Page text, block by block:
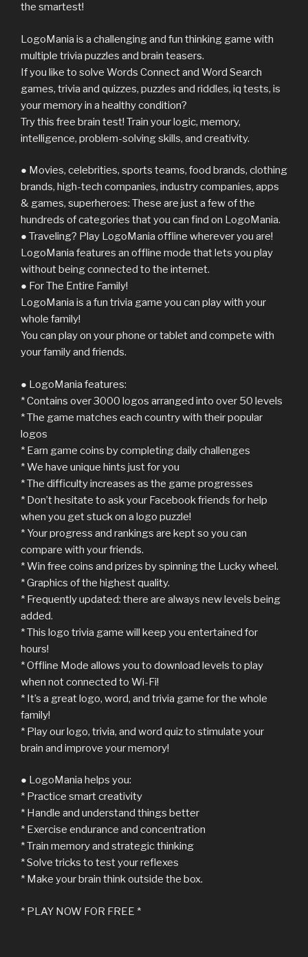
the smartest!
LogoMania is a challenging and fun thinking game with
multiple trivia puzzles and brain teasers.
If you like to solve Words Connect and Word Search
games, trivia and quizzes, puzzles and riddles, iq tests, is
your memory in a healthy condition?
Try this free brain test! Train your logic, memory,
intelligence, problem-solving skills, and creativity.
● Movies, celebrities, sports teams, food brands, clothing
brands, high-tech companies, industry companies, apps
& games, superheroes: These are just a few of the
hundreds of categories that you can find on LogoMania.
● Traveling? Play LogoMania offline wherever you are!
LogoMania features an offline mode that lets you play
without being connected to the internet.
● For The Entire Family!
LogoMania is a fun trivia game you can play with your
whole family!
You can play on your phone or tablet and compete with
your family and friends.
● LogoMania features:
* Contains over 3000 logos arranged into over 50 levels
* The game matches each country with their popular
logos
* Earn game coins by completing daily challenges
* We have unique hints just for you
* The difficulty increases as the game progresses
* Don’t hesitate to ask your Facebook friends for help
when you get stuck on a logo puzzle!
* Your progress and rankings are kept so you can
compare with your friends.
* Win free coins and prizes by spinning the Lucky wheel.
* Graphics of the highest quality.
* Frequently updated: there are always new levels being
added.
* This logo trivia game will keep you entertained for
hours!
* Offline Mode allows you to download levels to play
when not connected to Wi-Fi!
* It’s a great logo, word, and trivia game for the whole
family!
* Play our logo, trivia, and word quiz to stimulate your
brain and improve your memory!
● LogoMania helps you:
* Practice smart creativity
* Handle and understand things better
* Exercise endurance and concentration
* Train memory and strategic thinking
* Solve tricks to test your reflexes
* Make your brain think outside the box.
* PLAY NOW FOR FREE *